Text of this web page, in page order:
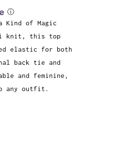
ⓘ
of Magic
knit, this top
elastic for both
back tie and
and feminine,
any outfit.